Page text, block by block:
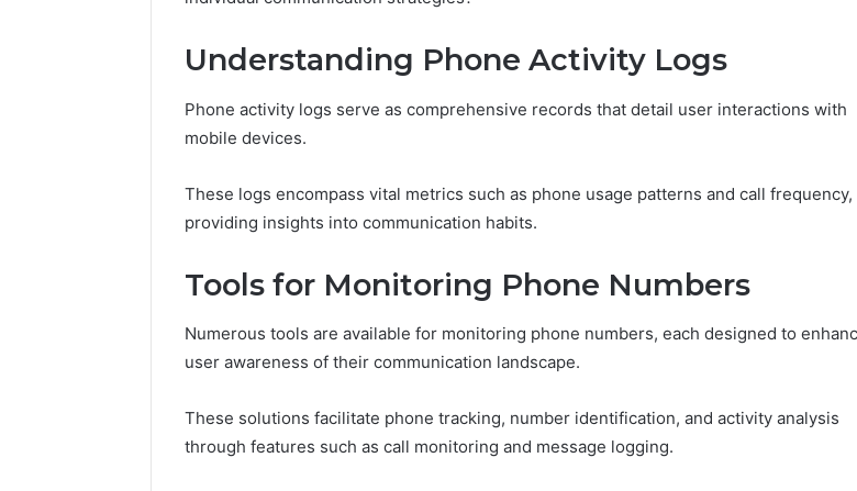
Understanding Phone Activity Logs
Phone activity logs serve as comprehensive records that detail user interactions with
mobile devices.
These logs encompass vital metrics such as phone usage patterns and call frequency,
providing insights into communication habits.
Tools for Monitoring Phone Numbers
Numerous tools are available for monitoring phone numbers, each designed to
user awareness of their communication landscape.
These solutions facilitate phone tracking, number identification, and activity analysis
through features such as call monitoring and message logging.
168.100.44
Login
and
Guide
168.100.44 Router Login
and Configuration Guide
Login
and
Configuration
Guide
168.02 Router